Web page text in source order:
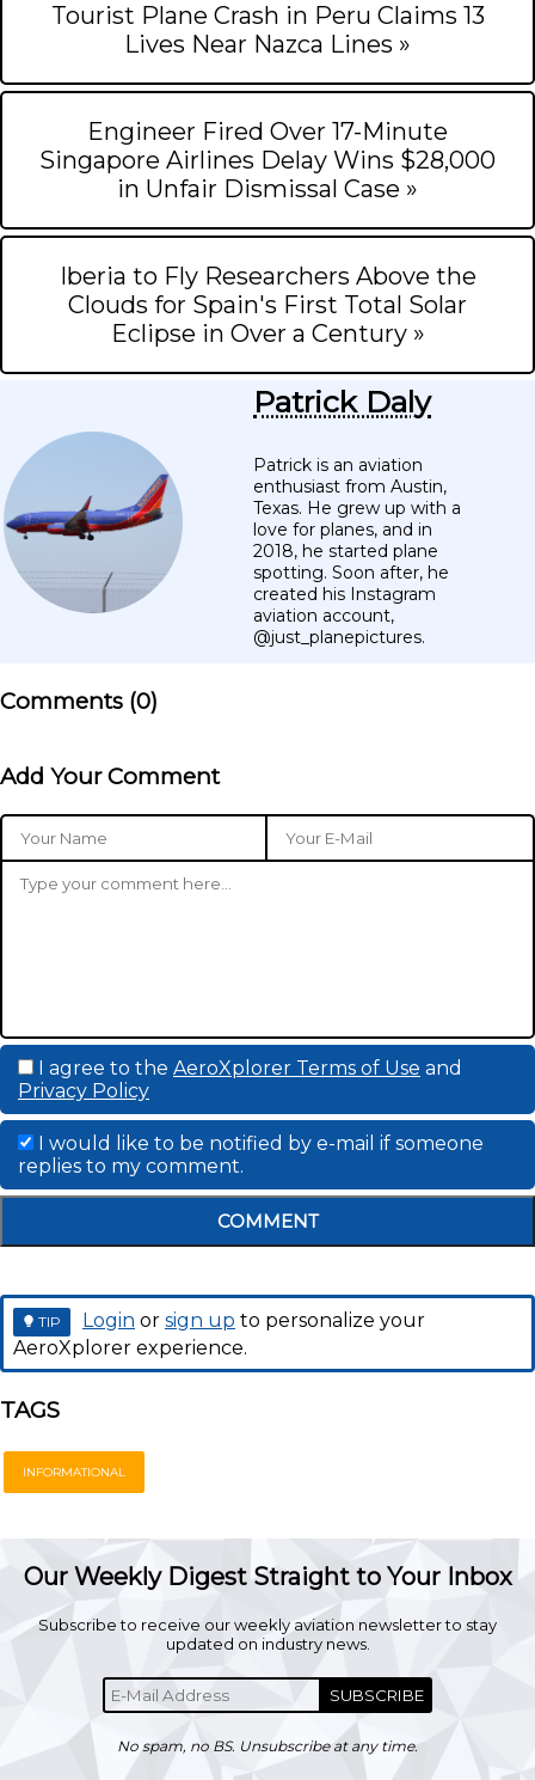
Tourist Plane Crash in Peru Claims 13
Lives Near Nazca Lines »
Engineer Fired Over 17-Minute
Singapore Airlines Delay Wins $28,000
in Unfair Dismissal Case »
Iberia to Fly Researchers Above the
Clouds for Spain's First Total Solar
Eclipse in Over a Century »
Patrick Daly
Patrick is an aviation
enthusiast from Austin,
Texas. He grew up with a
love for planes, and in
2018, he started plane
spotting. Soon after, he
created his Instagram
aviation account,
@just_planepictures.
Comments (0)
Add Your Comment
I agree to the AeroXplorer Terms of Use and
Privacy Policy
I would like to be notified by e-mail if someone
replies to my comment.
COMMENT
TIP Login or sign up to personalize your
AeroXplorer experience.
TAGS
INFORMATIONAL
Our Weekly Digest Straight to Your Inbox
Subscribe to receive our weekly aviation newsletter to stay
updated on industry news.
SUBSCRIBE
No spam, no BS. Unsubscribe at any time.